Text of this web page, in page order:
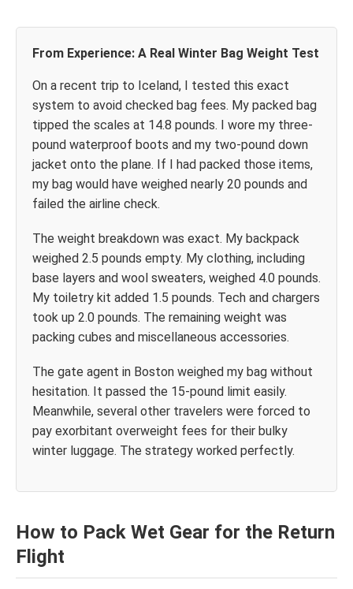
From Experience: A Real Winter Bag Weight Test
On a recent trip to Iceland, I tested this exact
system to avoid checked bag fees. My packed bag
tipped the scales at 14.8 pounds. I wore my three-
pound waterproof boots and my two-pound down
jacket onto the plane. If I had packed those items,
my bag would have weighed nearly 20 pounds and
failed the airline check.
The weight breakdown was exact. My backpack
weighed 2.5 pounds empty. My clothing, including
base layers and wool sweaters, weighed 4.0 pounds.
My toiletry kit added 1.5 pounds. Tech and chargers
took up 2.0 pounds. The remaining weight was
packing cubes and miscellaneous accessories.
The gate agent in Boston weighed my bag without
hesitation. It passed the 15-pound limit easily.
Meanwhile, several other travelers were forced to
pay exorbitant overweight fees for their bulky
winter luggage. The strategy worked perfectly.
How to Pack Wet Gear for the Return
Flight